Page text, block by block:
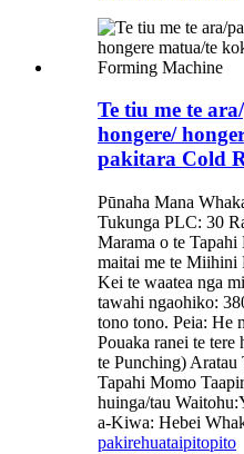
Te tiu me te
hongere/
pakitara Cold
Pūnaha Mana
Tukunga PLC: 30
Marama o te
maitai me te Miihini
Kei te waatea nga
tawahi ngaohiko:
tono tono. Peia: He
Pouaka ranei te tere
te Punching)
Tapahi Momo
huinga/tau
a-Kiwa: Hebei
pakirehuataipitopito